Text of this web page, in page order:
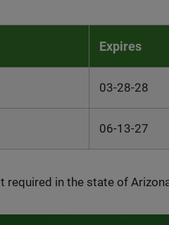
Expires
03-28-28
06-13-27
required in the state of